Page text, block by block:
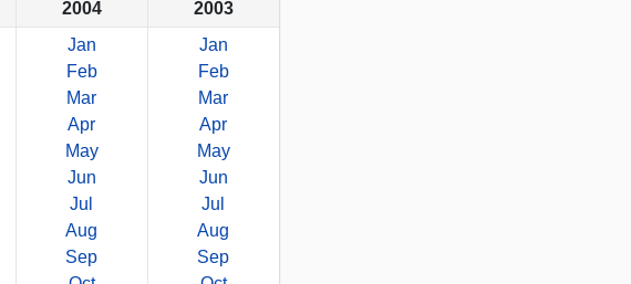
2004
Jan
Feb
Mar
Apr
May
Jun
Jul
Aug
Sep
2003
Jan
Feb
Mar
Apr
May
Jun
Jul
Aug
Sep